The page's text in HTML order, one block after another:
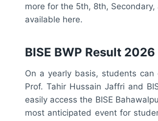
more for the 5th, 8th, Secondary,
available here.
BISE BWP Result
On a yearly basis, students
Prof. Tahir Hussain Jaffri and
easily access the BISE
most anticipated event for